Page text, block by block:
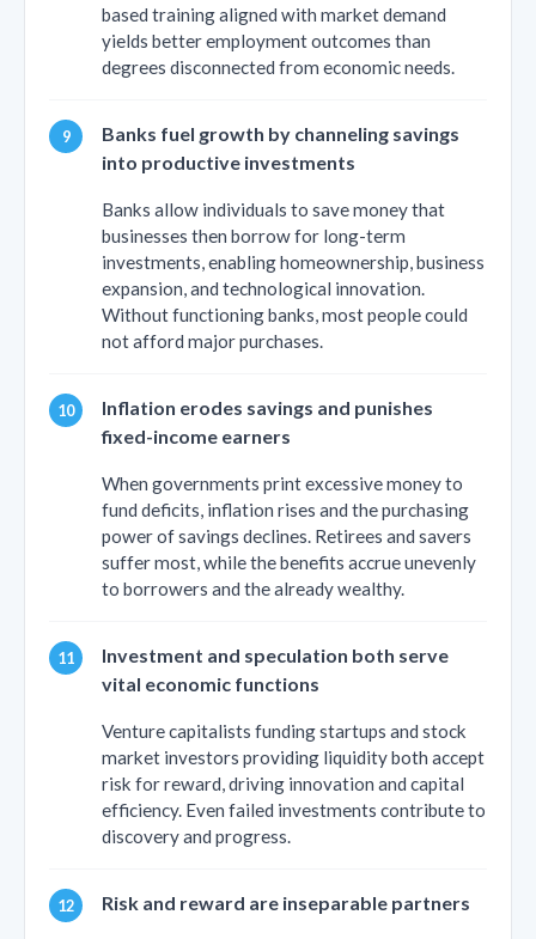
based training aligned with market demand
yields better employment outcomes than
degrees disconnected from economic needs.
Banks fuel growth by channeling savings
into productive investments
Banks allow individuals to save money that
businesses then borrow for long-term
investments, enabling homeownership, business
expansion, and technological innovation.
Without functioning banks, most people could
not afford major purchases.
Inflation erodes savings and punishes
fixed-income earners
When governments print excessive money to
fund deficits, inflation rises and the purchasing
power of savings declines. Retirees and savers
suffer most, while the benefits accrue unevenly
to borrowers and the already wealthy.
Investment and speculation both serve
vital economic functions
Venture capitalists funding startups and stock
market investors providing liquidity both accept
risk for reward, driving innovation and capital
efficiency. Even failed investments contribute to
discovery and progress.
Risk and reward are inseparable partners